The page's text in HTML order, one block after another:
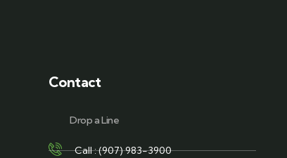
Contact
Drop a Line
Call : (907) 983-3900